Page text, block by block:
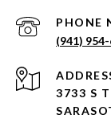
PHONE
(941)
3733 S